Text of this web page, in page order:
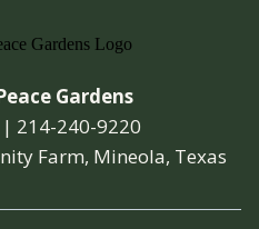
Gardens
214-240-9220
Farm, Mineola, Texas